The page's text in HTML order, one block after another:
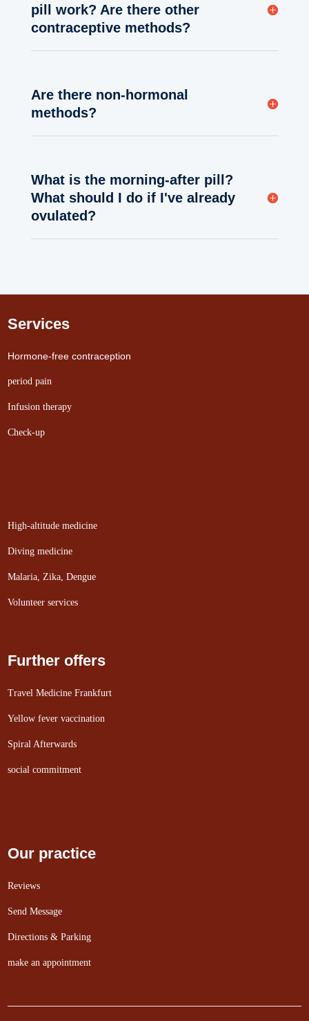
pill work? Are there other
contraceptive methods?
Are there non-hormonal
methods?
What is the morning-after pill?
What should I do if I've already
ovulated?
Services
Hormone-free contraception
period pain
Infusion therapy
Check-up
High-altitude medicine
Diving medicine
Malaria, Zika, Dengue
Volunteer services
Further offers
Travel Medicine Frankfurt
Yellow fever vaccination
Spiral Afterwards
social commitment
Our practice
Reviews
Send Message
Directions & Parking
make an appointment